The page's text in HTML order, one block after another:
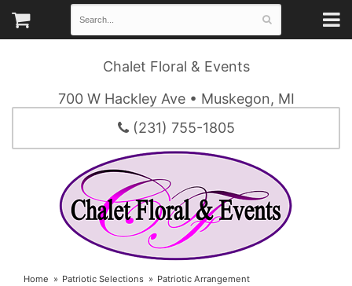
Chalet Floral & Events
700 W Hackley Ave • Muskegon, MI
(231) 755-1805
Home Patriotic Selections Patriotic Arrangement